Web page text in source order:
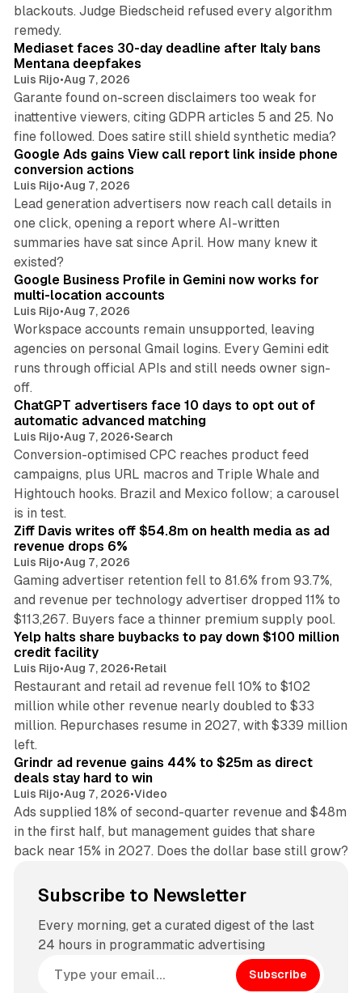
blackouts. Judge Biedscheid refused every algorithm
remedy.
13 min read
Mediaset faces 30-day deadline after Italy bans
Mentana deepfakes
Luis Rijo•Aug 7, 2026
Garante found on-screen disclaimers too weak for
inattentive viewers, citing GDPR articles 5 and 25. No
fine followed. Does satire still shield synthetic media?
Google Ads gains View call report link inside phone
conversion actions
Luis Rijo•Aug 7, 2026
Lead generation advertisers now reach call details in
one click, opening a report where AI-written
summaries have sat since April. How many knew it
existed?
Google Business Profile in Gemini now works for
multi-location accounts
Luis Rijo•Aug 7, 2026
Workspace accounts remain unsupported, leaving
agencies on personal Gmail logins. Every Gemini edit
runs through official APIs and still needs owner sign-
off.
10 min read
ChatGPT advertisers face 10 days to opt out of
automatic advanced matching
Luis Rijo•Aug 7, 2026•Search
Conversion-optimised CPC reaches product feed
campaigns, plus URL macros and Triple Whale and
Hightouch hooks. Brazil and Mexico follow; a carousel
is in test.
Ziff Davis writes off $54.8m on health media as ad
revenue drops 6%
Luis Rijo•Aug 7, 2026
Gaming advertiser retention fell to 81.6% from 93.7%,
and revenue per technology advertiser dropped 11% to
$113,267. Buyers face a thinner premium supply pool.
35 min read
Yelp halts share buybacks to pay down $100 million
credit facility
Luis Rijo•Aug 7, 2026•Retail
Restaurant and retail ad revenue fell 10% to $102
million while other revenue nearly doubled to $33
million. Repurchases resume in 2027, with $339 million
left.
Grindr ad revenue gains 44% to $25m as direct
deals stay hard to win
Luis Rijo•Aug 7, 2026•Video
Ads supplied 18% of second-quarter revenue and $48m
in the first half, but management guides that share
back near 15% in 2027. Does the dollar base still grow?
Subscribe to Newsletter
Every morning, get a curated digest of the last
24 hours in programmatic advertising
Subscribe